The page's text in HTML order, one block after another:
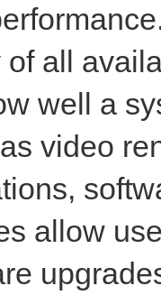
all
well a
video
allow